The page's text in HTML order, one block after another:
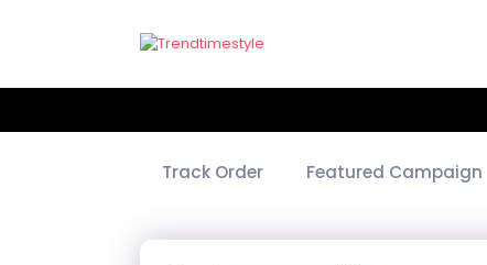
Track Order Featured Campaign